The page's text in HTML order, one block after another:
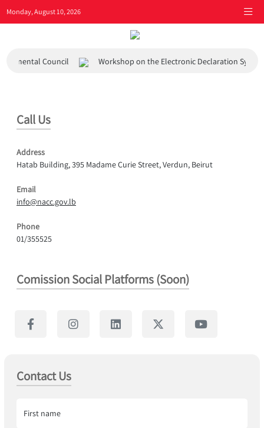
Monday, August 10, 2026
Council Workshop on the Electronic Declaration System
Call Us
Address
Hatab Building, 395 Madame Curie Street, Verdun, Beirut
Email
info@nacc.gov.lb
Phone
01/355525
Comission Social Platforms (Soon)
Contact Us
First name